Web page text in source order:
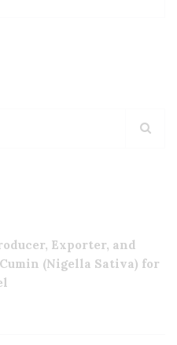
Exporter, and
(Nigella Sativa) for